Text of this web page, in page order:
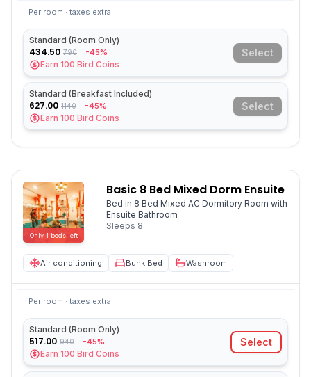
Per room · taxes extra
Standard (Room Only)
434.50 790 -45%
Earn 100 Bird Coins
Select
Standard (Breakfast Included)
627.00 1140 -45%
Earn 100 Bird Coins
Select
Only 1 bedsleft
Basic 8 Bed Mixed Dorm Ensuite
Bed in 8 Bed Mixed AC Dormitory Room with
Ensuite Bathroom
Sleeps 8
Air conditioning Bunk Bed Washroom
Per room · taxes extra
Standard (Room Only)
517.00 940 -45%
Earn 100 Bird Coins
Select